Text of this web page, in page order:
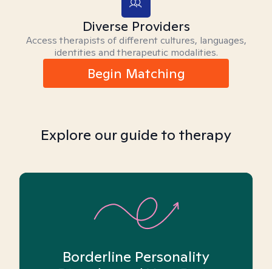
Diverse Providers
Access therapists of different cultures, languages,
identities and therapeutic modalities.
Begin Matching
Explore our guide to therapy
Borderline Personality